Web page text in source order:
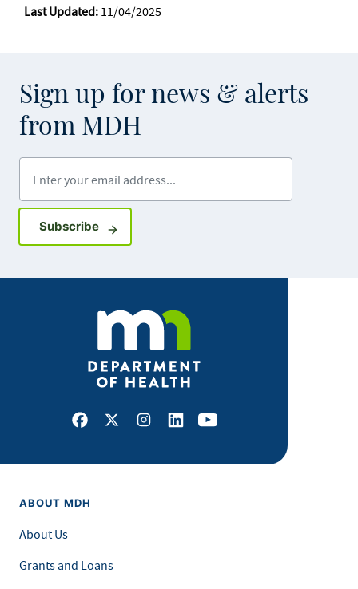
Last Updated: 11/04/2025
Sign up for news & alerts
from MDH
SubscribeSign up for GovDelivery notifications
Facebook
X Instagram
LinkedInYoutube
ABOUT MDH
About Us
Grants and Loans